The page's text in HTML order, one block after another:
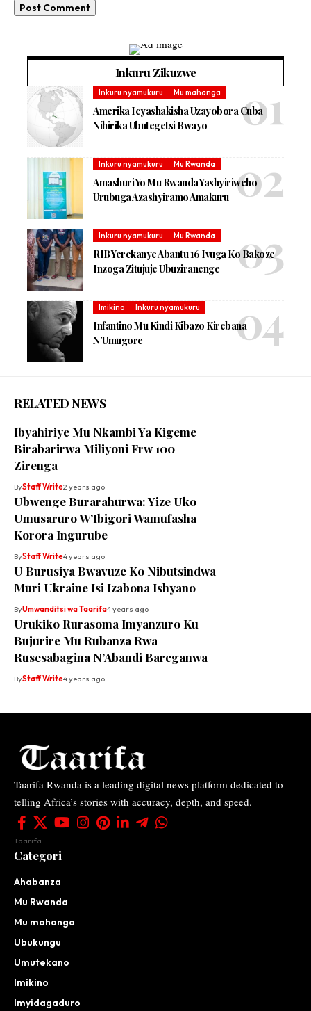
Inkuru Zikuzwe
Inkuru nyamukuru Mu mahanga
Amerika Icyashakisha Uzayobora Cuba
Nihirika Ubutegetsi Bwayo
Inkuru nyamukuru Mu Rwanda
Amashuri Yo Mu Rwanda Yashyiriweho
Urubuga Azashyiramo Amakuru
Inkuru nyamukuru Mu Rwanda
RIB Yerekanye Abantu 16 Ivuga Ko Bakoze
Inzoga Zitujuje Ubuziranenge
Imikino Inkuru nyamukuru
Infantino Mu Kindi Kibazo Kirebana
N’Umugore
RELATED NEWS
Ibyahiriye Mu Nkambi Ya Kigeme
Birabarirwa Miliyoni Frw 100
Zirenga
ByStaff Write2 years ago
Ubwenge Burarahurwa: Yize Uko
Umusaruro W’Ibigori Wamufasha
Korora Ingurube
ByStaff Write4 years ago
U Burusiya Bwavuze Ko Nibutsindwa
Muri Ukraine Isi Izabona Ishyano
ByUmwanditsi wa Taarifa4 years ago
Urukiko Rurasoma Imyanzuro Ku
Bujurire Mu Rubanza Rwa
Rusesabagina N’Abandi Bareganwa
ByStaff Write4 years ago
Taarifa Rwanda is a leading digital news platform dedicated to
telling Africa’s stories with accuracy, depth, and speed.
Taarifa
Categori
Ahabanza
Mu Rwanda
Mu mahanga
Ubukungu
Umutekano
Imikino
Imyidagaduro